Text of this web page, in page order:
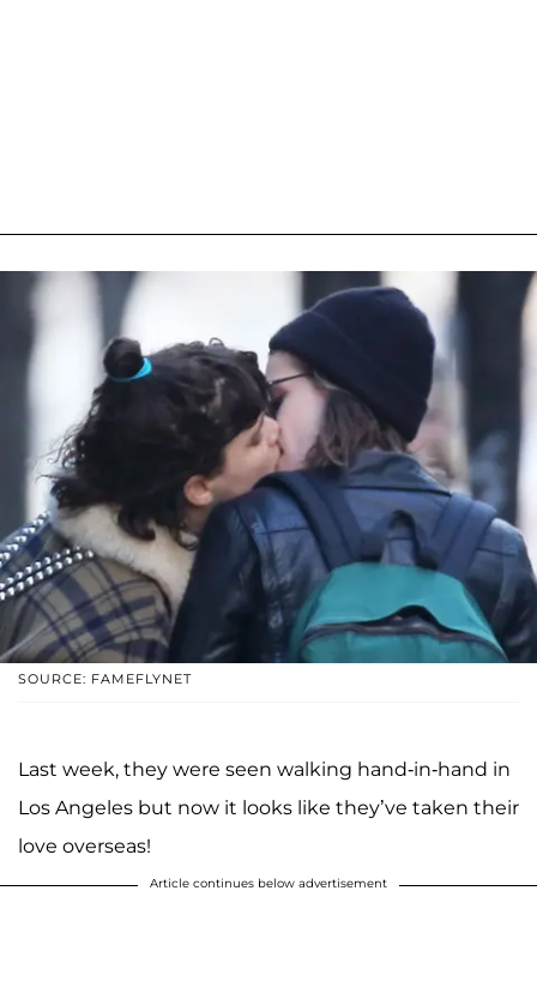
SOURCE: FAMEFLYNET
Last week, they were seen walking hand-in-hand in
Los Angeles but now it looks like they’ve taken their
love overseas!
Article continues below advertisement